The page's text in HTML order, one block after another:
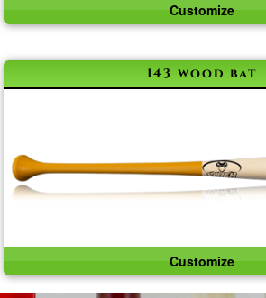
Customize
143 wood bat
Customize